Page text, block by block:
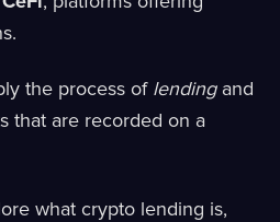
the process of lendingand
that are recorded on a
what crypto lending is,